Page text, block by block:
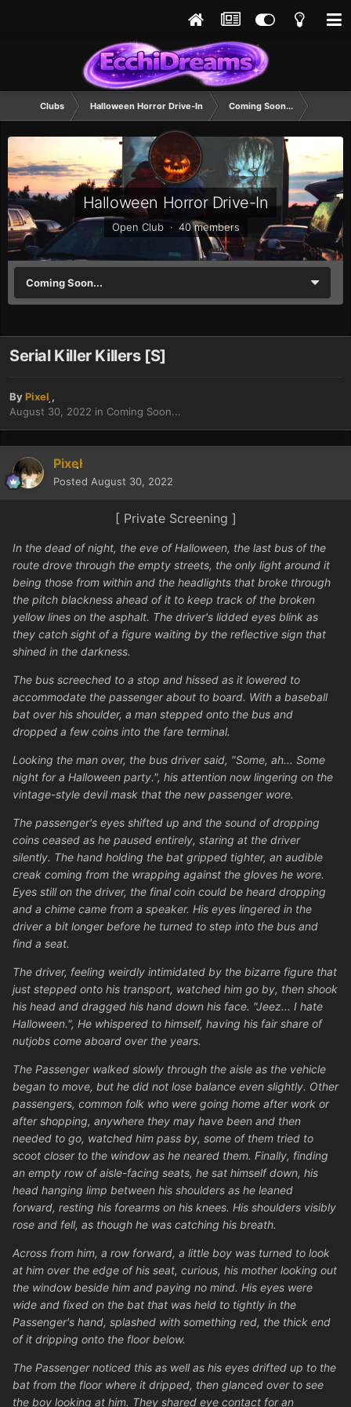
Clubs Halloween Horror Drive-In Coming Soon...
Halloween Horror Drive-In
Open Club · 40 members
Coming Soon...
Serial Killer Killers [S]
ByPixel ,
August 30, 2022 in Coming Soon...
Pixel
Posted August 30, 2022
[ Private Screening ]
In the dead of night, the eve of Halloween, the last bus of the
route drove through the empty streets, the only light around it
being those from within and the headlights that broke through
the pitch blackness ahead of it to keep track of the broken
yellow lines on the asphalt. The driver's lidded eyes blink as
they catch sight of a figure waiting by the reflective sign that
shined in the darkness.
The bus screeched to a stop and hissed as it lowered to
accommodate the passenger about to board. With a baseball
bat over his shoulder, a man stepped onto the bus and
dropped a few coins into the fare terminal.
Looking the man over, the bus driver said, "Some, ah... Some
night for a Halloween party.", his attention now lingering on the
vintage-style devil mask that the new passenger wore.
The passenger's eyes shifted up and the sound of dropping
coins ceased as he paused entirely, staring at the driver
silently. The hand holding the bat gripped tighter, an audible
creak coming from the wrapping against the gloves he wore.
Eyes still on the driver, the final coin could be heard dropping
and a chime came from a speaker. His eyes lingered in the
driver a bit longer before he turned to step into the bus and
find a seat.
The driver, feeling weirdly intimidated by the bizarre figure that
just stepped onto his transport, watched him go by, then shook
his head and dragged his hand down his face. "Jeez... I hate
Halloween.", He whispered to himself, having his fair share of
nutjobs come aboard over the years.
The Passenger walked slowly through the aisle as the vehicle
began to move, but he did not lose balance even slightly. Other
passengers, common folk who were going home after work or
after shopping, anywhere they may have been and then
needed to go, watched him pass by, some of them tried to
scoot closer to the window as he neared them. Finally, finding
an empty row of aisle-facing seats, he sat himself down, his
head hanging limp between his shoulders as he leaned
forward, resting his forearms on his knees. His shoulders visibly
rose and fell, as though he was catching his breath.
Across from him, a row forward, a little boy was turned to look
at him over the edge of his seat, curious, his mother looking out
the window beside him and paying no mind. His eyes were
wide and fixed on the bat that was held to tightly in the
Passenger's hand, splashed with something red, the thick end
of it dripping onto the floor below.
The Passenger noticed this as well as his eyes drifted up to the
bat from the floor where it dripped, then glanced over to see
the boy looking at him. They shared eye contact for an